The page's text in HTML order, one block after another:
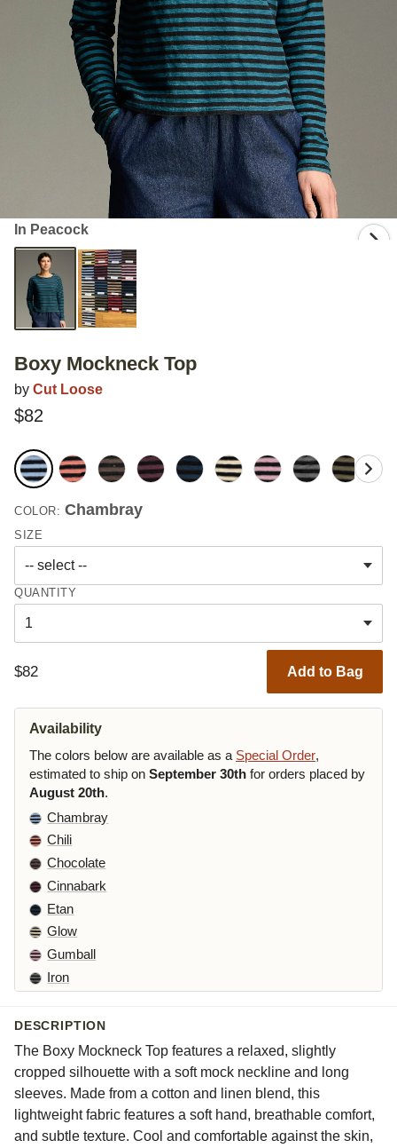
In Peacock
Boxy Mockneck Top
by Cut Loose
$82
COLOR: Chambray
SIZE
QUANTITY
$82 Add to Bag
Availability
The colors below are available as a Special Order,
estimated to ship on September 30th for orders placed by
August 20th.
Chambray
Chili
Chocolate
Cinnabark
Etan
Glow
Gumball
Iron
Laundered
Leek
Maraschino
Pea
Peacock
Squirrel
DESCRIPTION
The Boxy Mockneck Top features a relaxed, slightly
cropped silhouette with a soft mock neckline and long
sleeves. Made from a cotton and linen blend, this
lightweight fabric features a soft hand, breathable comfort,
and subtle texture. Cool and comfortable against the skin,